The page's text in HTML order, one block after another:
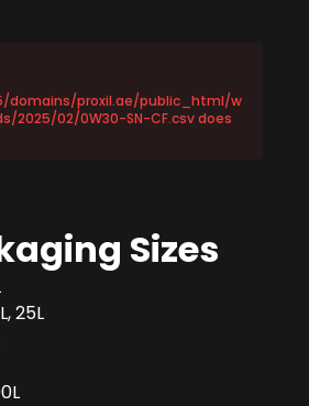
domains/proxil.ae/public_html/w
2025/02/0W30-SN-CF.csv does
Sizes
25L